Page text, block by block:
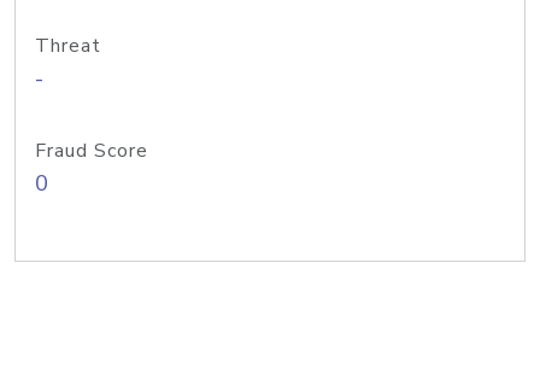
Threat
-
Fraud Score
0